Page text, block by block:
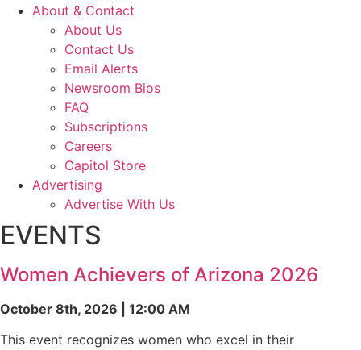
About & Contact
About Us
Contact Us
Email Alerts
Newsroom Bios
FAQ
Subscriptions
Careers
Capitol Store
Advertising
Advertise With Us
EVENTS
Women Achievers of Arizona 2026
October 8th, 2026 | 12:00 AM
This event recognizes women who excel in their